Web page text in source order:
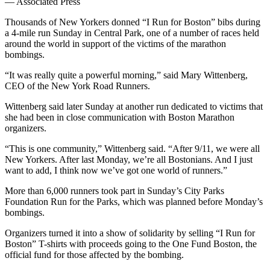
Thousands of New Yorkers donned “I Run for Boston” bibs during
a 4-mile run Sunday in Central Park, one of a number of races held
around the world in support of the victims of the marathon
bombings.
“It was really quite a powerful morning,” said Mary Wittenberg,
CEO of the New York Road Runners.
Wittenberg said later Sunday at another run dedicated to victims that
she had been in close communication with Boston Marathon
organizers.
“This is one community,” Wittenberg said. “After 9/11, we were all
New Yorkers. After last Monday, we’re all Bostonians. And I just
want to add, I think now we’ve got one world of runners.”
More than 6,000 runners took part in Sunday’s City Parks
Foundation Run for the Parks, which was planned before Monday’s
bombings.
Organizers turned it into a show of solidarity by selling “I Run for
Boston” T-shirts with proceeds going to the One Fund Boston, the
official fund for those affected by the bombing.